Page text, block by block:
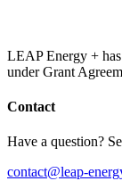
LEAP Energy +
under Grant
Contact
Have a question?
contact@leap-